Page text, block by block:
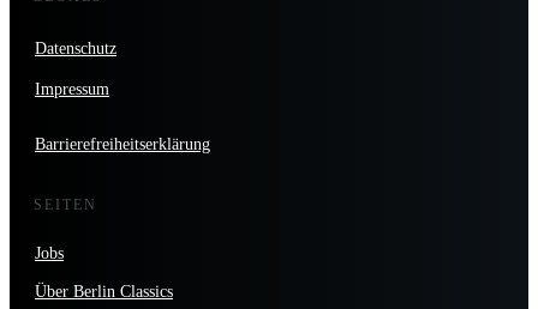
Datenschutz
Impressum
Barrierefreiheitserklärung
SEITEN
Jobs
Über Berlin Classics